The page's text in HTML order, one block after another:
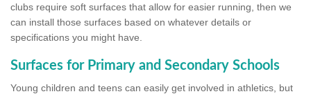
clubs require soft surfaces that allow for easier running, then we
can install those surfaces based on whatever details or
specifications you might have.
Surfaces for Primary and Secondary Schools
Young children and teens can easily get involved in athletics, but